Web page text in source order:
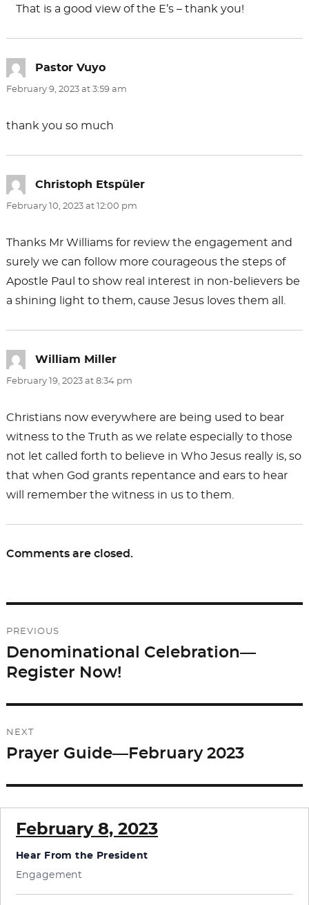
That is a good view of the E’s – thank you!
Pastor Vuyosays:
February 9, 2023 at 3:59 am
thank you so much
Christoph Etspülersays:
February 10, 2023 at 12:00 pm
Thanks Mr Williams for review the engagement and
surely we can follow more courageous the steps of
Apostle Paul to show real interest in non-believers be
a shining light to them, cause Jesus loves them all.
William Millersays:
February 19, 2023 at 8:34 pm
Christians now everywhere are being used to bear
witness to the Truth as we relate especially to those
not let called forth to believe in Who Jesus really is, so
that when God grants repentance and ears to hear
will remember the witness in us to them.
Comments are closed.
navigation
PREVIOUS
Previous
post:
Denominational Celebration—
Register Now!
NEXT
Next
Prayer Guide—February 2023
February 8, 2023
Hear From the President
Engagement